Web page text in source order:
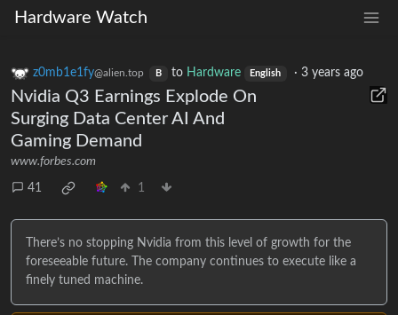
Hardware Watch
z0mb1e1fy@alien.top B to Hardware English ·3 years ago
Nvidia Q3 Earnings Explode On
Surging Data Center AI And
Gaming Demand
www.forbes.com
41 1
There’s no stopping Nvidia from this level of growth for the
foreseeable future. The company continues to execute like a
finely tuned machine.